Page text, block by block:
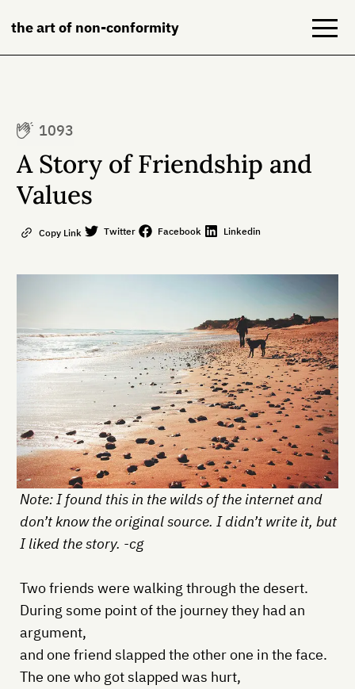
the art of non-conformity
Books
NeuroDiversion
1093
A Story of Friendship and
Values
Copy Link Twitter Facebook Linkedin
Note: I found this in the wilds of the internet and
don’t know the original source. I didn’t write it, but
I liked the story. -cg
Two friends were walking through the desert.
During some point of the journey they had an
argument,
and one friend slapped the other one in the face.
The one who got slapped was hurt,